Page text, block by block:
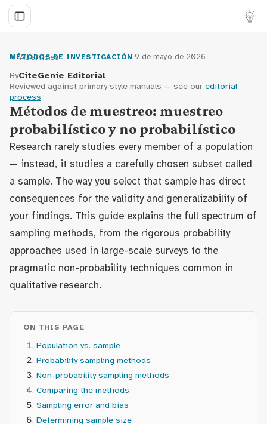
← All articles
MÉTODOS DE INVESTIGACIÓN 9 de mayo de 2026
ByCiteGenie Editorial·
Reviewed against primary style manuals — see our editorial
process
Métodos de muestreo: muestreo
probabilístico y no probabilístico
Research rarely studies every member of a population
— instead, it studies a carefully chosen subset called
a sample. The way you select that sample has direct
consequences for the validity and generalizability of
your findings. This guide explains the full spectrum of
sampling methods, from the rigorous probability
approaches used in large-scale surveys to the
pragmatic non-probability techniques common in
qualitative research.
ON THIS PAGE
Population vs. sample
Probability sampling methods
Non-probability sampling methods
Comparing the methods
Sampling error and bias
Determining sample size